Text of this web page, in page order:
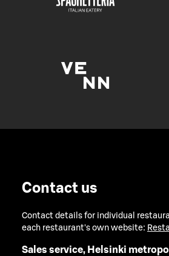
Contact us
Contact details for individual
each restaurant's own website:
Sales service, Helsinki